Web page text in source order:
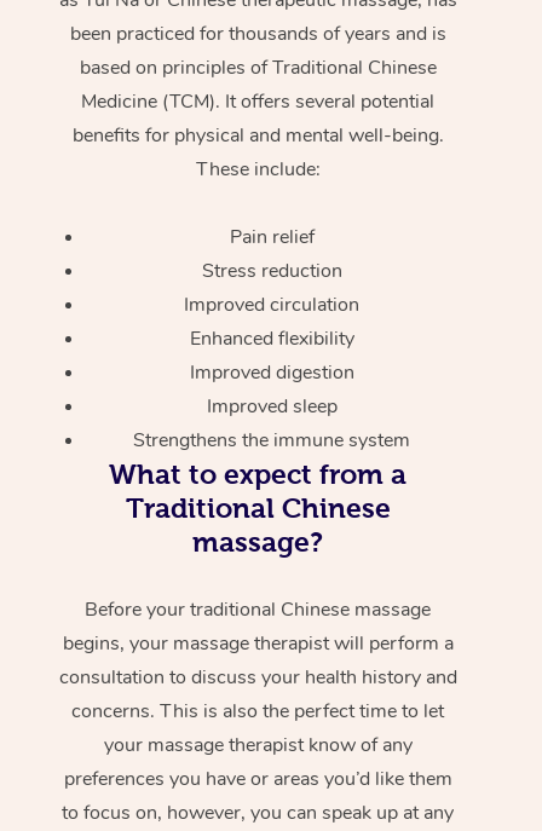
been practiced for thousands of years and is
based on principles of Traditional Chinese
Medicine (TCM). It offers several potential
benefits for physical and mental well-being.
These include:
Pain relief
Stress reduction
Improved circulation
Enhanced flexibility
Improved digestion
Improved sleep
Strengthens the immune system
What to expect from a
Traditional Chinese
massage?
Before your traditional Chinese massage
begins, your massage therapist will perform a
consultation to discuss your health history and
concerns. This is also the perfect time to let
your massage therapist know of any
preferences you have or areas you’d like them
to focus on, however, you can speak up at any